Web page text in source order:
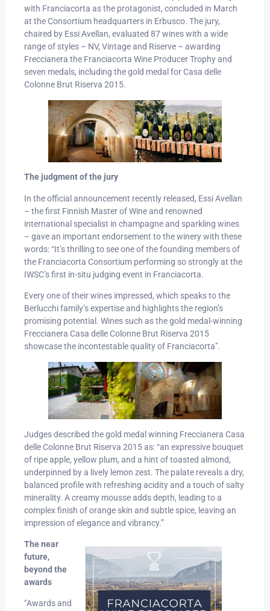
with Franciacorta as the protagonist, concluded in March
at the Consortium headquarters in Erbusco. The jury,
chaired by Essi Avellan, evaluated 87 wines with a wide
range of styles – NV, Vintage and Riserve – awarding
Freccianera the Franciacorta Wine Producer Trophy and
seven medals, including the gold medal for Casa delle
Colonne Brut Riserva 2015.
The judgment of the jury
In the official announcement recently released, Essi Avellan
– the first Finnish Master of Wine and renowned
international specialist in champagne and sparkling wines
– gave an important endorsement to the winery with these
words: “It’s thrilling to see one of the founding members of
the Franciacorta Consortium performing so strongly at the
IWSC’s first in-situ judging event in Franciacorta.
Every one of their wines impressed, which speaks to the
Berlucchi family’s expertise and highlights the region’s
promising potential. Wines such as the gold medal-winning
Freccianera Casa delle Colonne Brut Riserva 2015
showcase the incontestable quality of Franciacorta’’.
Judges described the gold medal winning Freccianera Casa
delle Colonne Brut Riserva 2015 as: “an expressive bouquet
of ripe apple, yellow plum, and a hint of toasted almond,
underpinned by a lively lemon zest. The palate reveals a dry,
balanced profile with refreshing acidity and a touch of salty
minerality. A creamy mousse adds depth, leading to a
complex finish of orange skin and subtle spice, leaving an
impression of elegance and vibrancy.”
The near
future,
beyond the
awards
‘’Awards and